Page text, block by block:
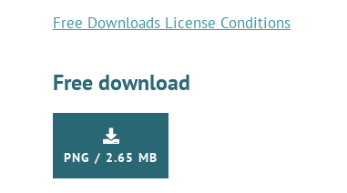
Free Downloads License Conditions
Free download
PNG / 2.65 MB